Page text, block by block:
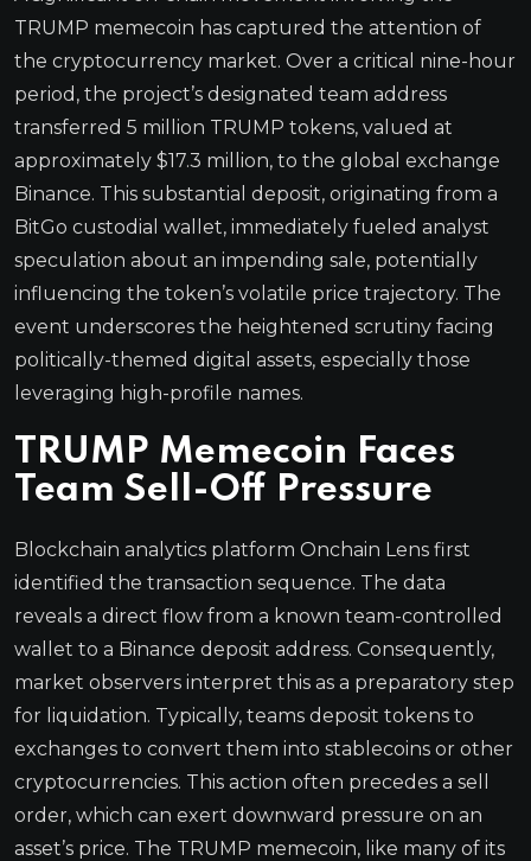
TRUMP memecoin has captured the attention of
the cryptocurrency market. Over a critical nine-hour
period, the project’s designated team address
transferred 5 million TRUMP tokens, valued at
approximately $17.3 million, to the global exchange
Binance. This substantial deposit, originating from a
BitGo custodial wallet, immediately fueled analyst
speculation about an impending sale, potentially
influencing the token’s volatile price trajectory. The
event underscores the heightened scrutiny facing
politically-themed digital assets, especially those
leveraging high-profile names.
TRUMP Memecoin Faces
Team Sell-Off Pressure
Blockchain analytics platform Onchain Lens first
identified the transaction sequence. The data
reveals a direct flow from a known team-controlled
wallet to a Binance deposit address. Consequently,
market observers interpret this as a preparatory step
for liquidation. Typically, teams deposit tokens to
exchanges to convert them into stablecoins or other
cryptocurrencies. This action often precedes a sell
order, which can exert downward pressure on an
asset’s price. The TRUMP memecoin, like many of its